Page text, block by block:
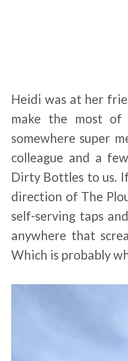
Heidi was at her
make the most
somewhere super
colleague and a
Dirty Bottles to us.
direction of The
self-serving taps
anywhere that
Which is probably